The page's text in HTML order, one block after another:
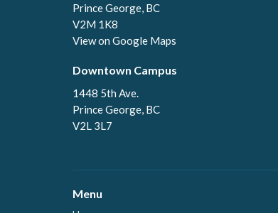
Prince George, BC
V2M 1K8
View on Google Maps
Downtown Campus
1448 5th Ave.
Prince George, BC
V2L 3L7
Menu